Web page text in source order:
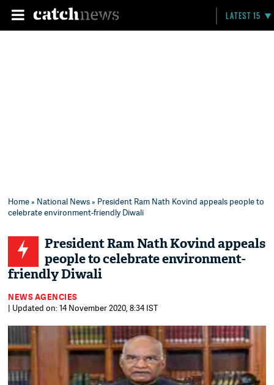
LATEST 15
Home» National News» President Ram Nath Kovind appeals people to
celebrate environment-friendly Diwali
President Ram Nath Kovind appeals
people to celebrate environment-
friendly Diwali
NEWS AGENCIES
| Updated on: 14 November 2020, 8:34 IST